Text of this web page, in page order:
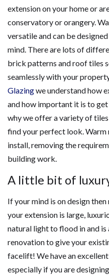
extension on your home or
conservatory or orangery.
versatile and can be
mind. There are lots of
brick patterns and roof tiles
seamlessly with your
Glazingwe understand how
and how important it is to
why we offer a variety of
find your perfect look. Warm
install, removing the
building work.
A little bit of
If your mind is on design
your extension is large,
natural light to flood in and
renovation to give your
facelift! We have an
especially if you are